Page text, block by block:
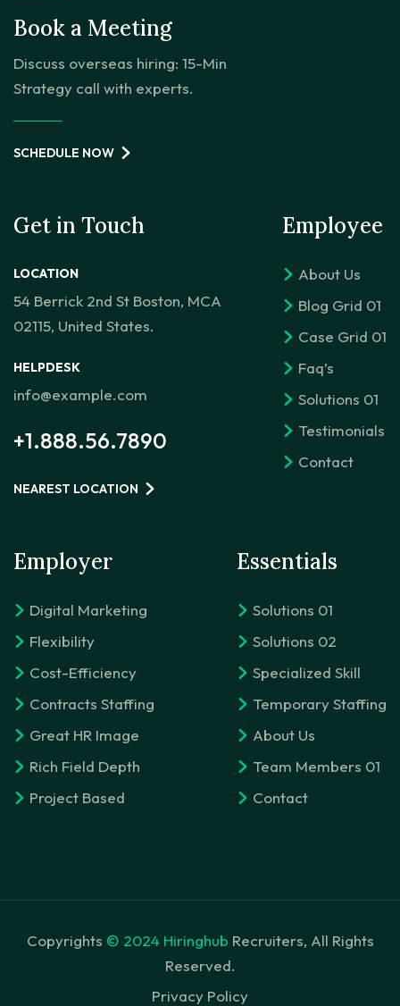
Book a Meeting
Discuss overseas hiring: 15-Min
Strategy call with experts.
SCHEDULE NOW
Get in Touch
LOCATION
54 Berrick 2nd St Boston, MCA
02115, United States.
HELPDESK
info@example.com
+1.888.56.7890
NEAREST LOCATION
Employee
About Us
Blog Grid 01
Case Grid 01
Faq’s
Solutions 01
Testimonials
Contact
Employer
Digital Marketing
Flexibility
Cost-Efficiency
Contracts Staffing
Great HR Image
Rich Field Depth
Project Based
Essentials
Solutions 01
Solutions 02
Specialized Skill
Temporary Staffing
About Us
Team Members 01
Contact
Copyrights © 2024 Hiringhub Recruiters, All Rights
Reserved.
Privacy Policy